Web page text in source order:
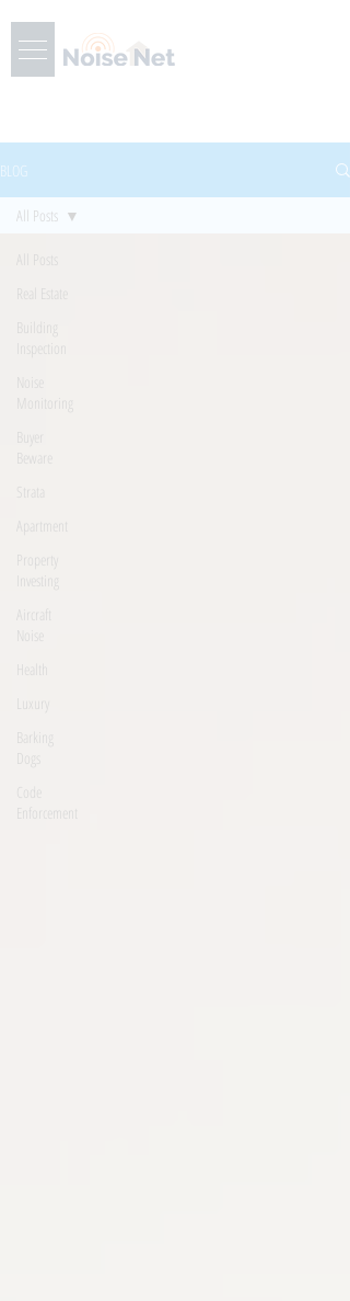
BLOG
Building
Inspection
Noise
Monitoring
Buyer
Beware
Strata
Apartment
Property
Investing
Aircraft
Noise
Health
Luxury
Barking
Dogs
Code
Enforcement
All Posts